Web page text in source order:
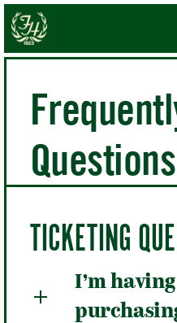
Questions
TICKETING
I’m